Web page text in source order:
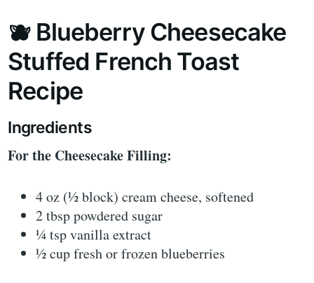
🫐 Blueberry Cheesecake
Stuffed French Toast
Recipe
Ingredients
For the Cheesecake Filling:
4 oz (½ block) cream cheese, softened
2 tbsp powdered sugar
¼ tsp vanilla extract
½ cup fresh or frozen blueberries